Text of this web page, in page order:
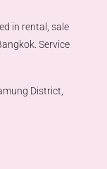
in rental, sale
Service
District,